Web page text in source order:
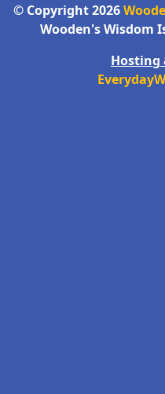
© Copyright 2026
Wooden's Wisdom
Hosting